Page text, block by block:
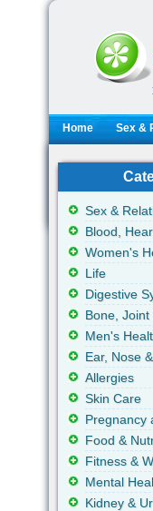
Home Sex &
Sex &
Blood,
Women's
Life
Digestive
Bone, Joint
Men's
Ear, Nose
Allergies
Skin Care
Pregnancy
Food &
Fitness &
Mental
Kidney &